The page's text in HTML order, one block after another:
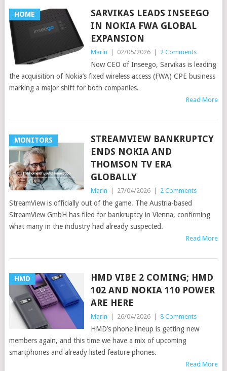
HOME
SARVIKAS LEADS INSEEGO
IN NOKIA FWA GLOBAL
EXPANSION
Marin 02/05/2026 2 Comments
Now CEO of Inseego, Sarvikas is leading
the acquisition of Nokia’s fixed wireless access (FWA) CPE business
marking a major shift for both companies.
Read More
MONITORS
STREAMVIEW BANKRUPTCY
ENDS NOKIA AND
THOMSON TV ERA
GLOBALLY
Marin 27/04/2026 2 Comments
StreamView is officially out of the game. The Austria-based
StreamView GmbH has filed for bankruptcy in Vienna, confirming
what many in the industry had already suspected.
Read More
HMD
HMD VIBE 2 COMING; HMD
102 AND NOKIA 110 POWER
ARE HERE
Marin 26/04/2026 8 Comments
HMD’s phone lineup is getting new
members again, and this time we have a mix of upcoming
smartphones and already listed feature phones.
Read More